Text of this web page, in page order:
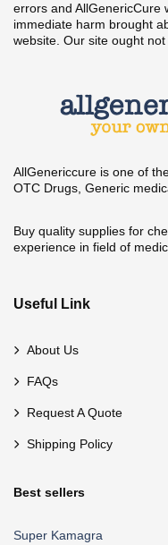
errors and AllGenericCure
immediate harm brought
website. Our site ought
AllGenericcure is one of
OTC Drugs, Generic
Buy quality supplies for
experience in field of
Useful Link
About Us
FAQs
Request A Quote
Shipping Policy
Best sellers
Super Kamagra